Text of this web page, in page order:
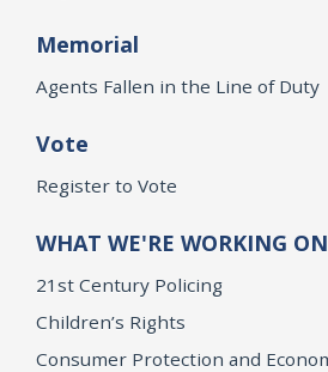
Memorial
Agents Fallen in the Line of Duty
Vote
Register to Vote
WHAT WE'RE WORKING ON
21st Century Policing
Children’s Rights
Consumer Protection and